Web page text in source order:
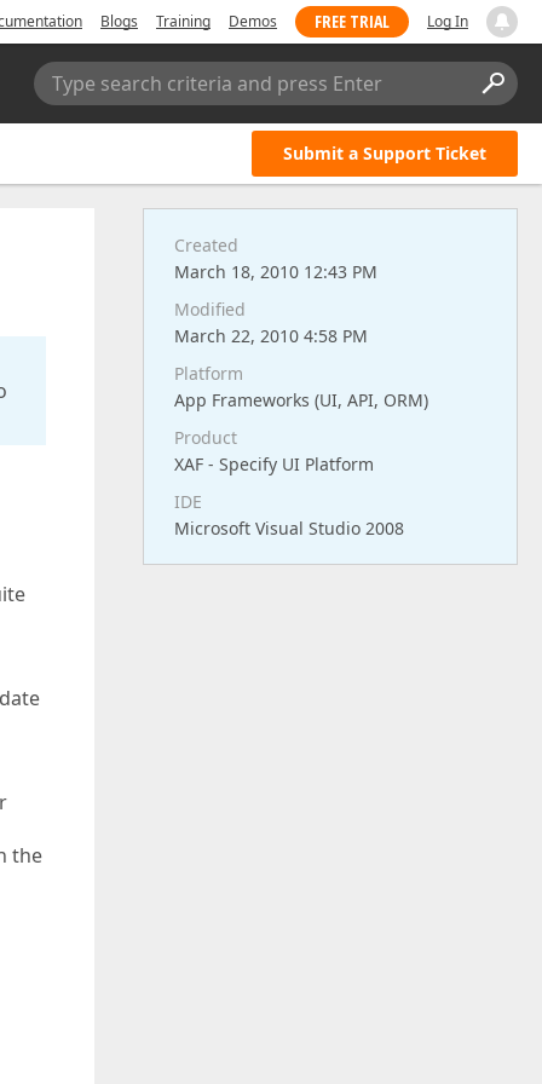
Blogs Training Demos FREE TRIAL Log In
Type search criteria and press Enter
Submit a Support Ticket
the
Created
March 18, 2010 12:43 PM
Modified
March 22, 2010 4:58 PM
Platform
App Frameworks (UI, API, ORM)
Product
XAF - Specify UI Platform
IDE
Microsoft Visual Studio 2008